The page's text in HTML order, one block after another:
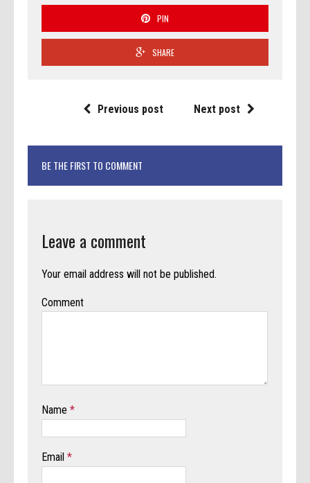
PIN
SHARE
Previous post Next post
BE THE FIRST TO COMMENT
Leave a comment
Your email address will not be published.
Comment
Name*
Email*